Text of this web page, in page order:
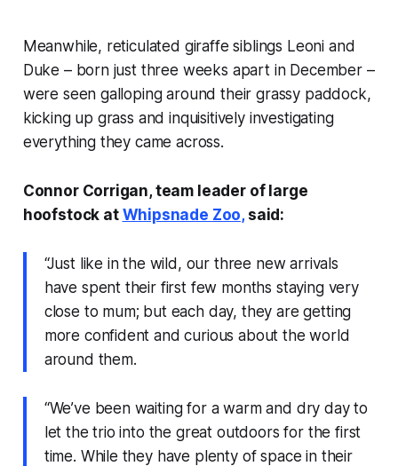
Meanwhile, reticulated giraffe siblings Leoni and
Duke – born just three weeks apart in December –
were seen galloping around their grassy paddock,
kicking up grass and inquisitively investigating
everything they came across.
Connor Corrigan, team leader of large
hoofstock at Whipsnade Zoo,said:
“Just like in the wild, our three new arrivals
have spent their first few months staying very
close to mum; but each day, they are getting
more confident and curious about the world
around them.
“We’ve been waiting for a warm and dry day to
let the trio into the great outdoors for the first
time. While they have plenty of space in their